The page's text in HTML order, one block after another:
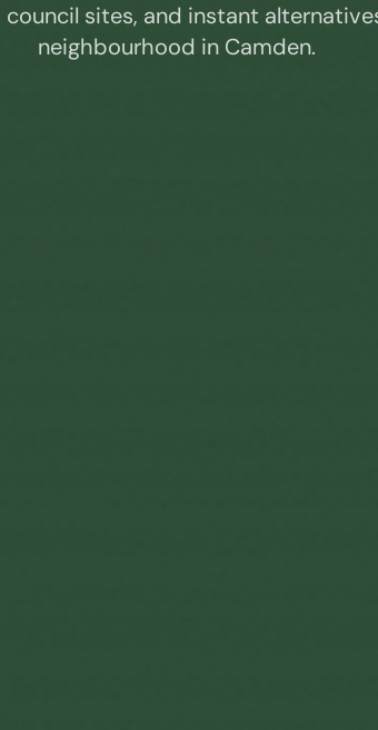
council sites, and instant
neighbourhood in Camden.